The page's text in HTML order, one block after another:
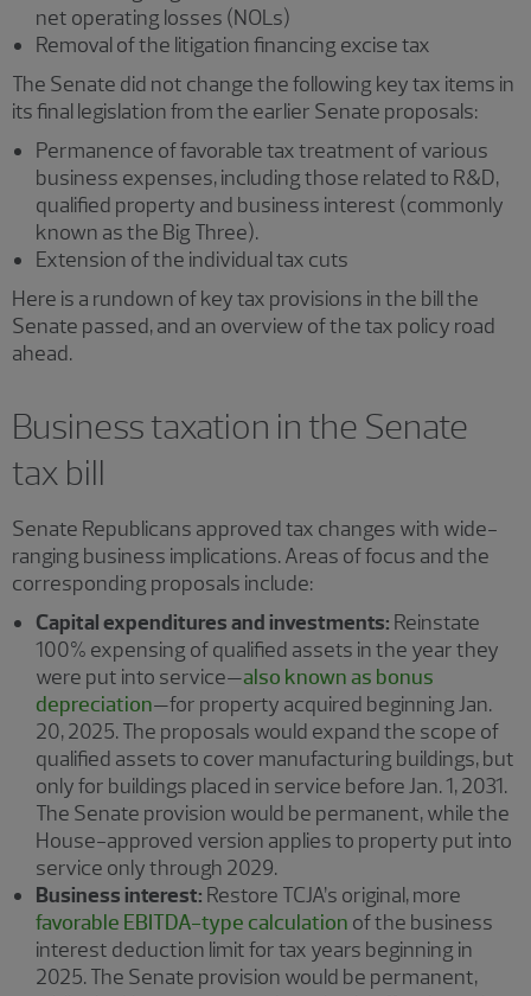
net operating losses (NOLs)
Removal of the litigation financing excise tax
The Senate did not change the following key tax items in
its final legislation from the earlier Senate proposals:
Permanence of favorable tax treatment of various
business expenses, including those related to R&D,
qualified property and business interest (commonly
known as the Big Three).
Extension of the individual tax cuts
Here is a rundown of key tax provisions in the bill the
Senate passed, and an overview of the tax policy road
ahead.
Business taxation in the Senate
tax bill
Senate Republicans approved tax changes with wide-
ranging business implications. Areas of focus and the
corresponding proposals include:
Capital expenditures and investments: Reinstate
100% expensing of qualified assets in the year they
were put into service—also known as bonus
depreciation—for property acquired beginning Jan.
20, 2025. The proposals would expand the scope of
qualified assets to cover manufacturing buildings, but
only for buildings placed in service before Jan. 1, 2031.
The Senate provision would be permanent, while the
House-approved version applies to property put into
service only through 2029.
Business interest: Restore TCJA’s original, more
favorable EBITDA-type calculation of the business
interest deduction limit for tax years beginning in
2025. The Senate provision would be permanent,